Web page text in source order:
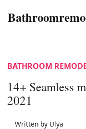
BATHROOM
14+ Seamless
2021
Written by Ulya